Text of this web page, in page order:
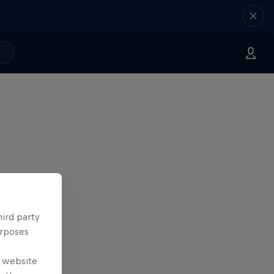
party
website